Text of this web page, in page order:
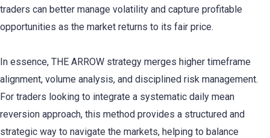
traders can better manage volatility and capture profitable
opportunities as the market returns to its fair price.
In essence, THE ARROW strategy merges higher timeframe
alignment, volume analysis, and disciplined risk management.
For traders looking to integrate a systematic daily mean
reversion approach, this method provides a structured and
strategic way to navigate the markets, helping to balance